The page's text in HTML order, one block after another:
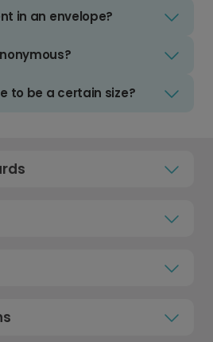
in an envelope?
to be a certain size?